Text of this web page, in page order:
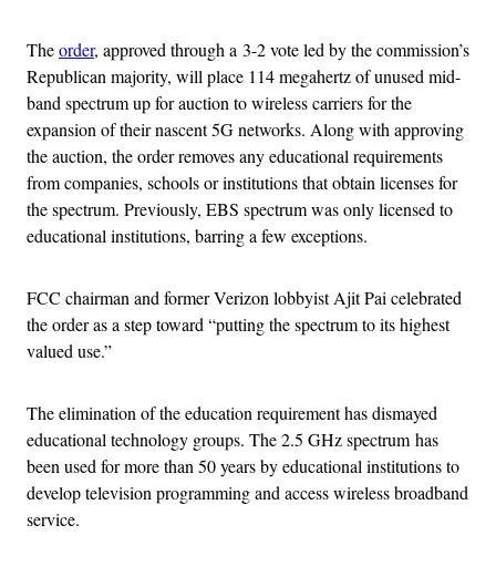
Theorder, approved through a 3-2 vote led by the commission’s
Republican majority, will place 114 megahertz of unused mid-
band spectrum up for auction to wireless carriers for the
expansion of their nascent 5G networks. Along with approving
the auction, the order removes any educational requirements
from companies, schools or institutions that obtain licenses for
the spectrum. Previously, EBS spectrum was only licensed to
educational institutions, barring a few exceptions.
FCC chairman and former Verizon lobbyist Ajit Pai celebrated
the order as a step toward “putting the spectrum to its highest
valued use.”
The elimination of the education requirement has dismayed
educational technology groups. The 2.5 GHz spectrum has
been used for more than 50 years by educational institutions to
develop television programming and access wireless broadband
service.